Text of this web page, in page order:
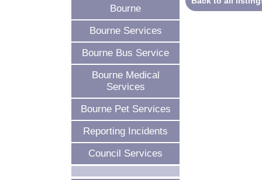
Bourne
Bourne Services
Bourne Bus Service
Bourne Medical
Services
Bourne Pet Services
Reporting Incidents
Council Services